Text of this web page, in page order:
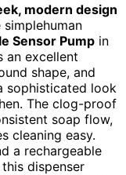
modern design
Sensor Pump in
an excellent
shape, and
sophisticated look
The clog-proof
soap flow,
cleaning easy.
a rechargeable
dispenser